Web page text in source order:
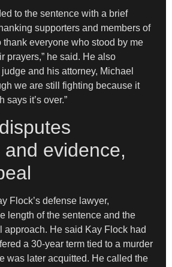
to the sentence with a brief
supporters and members of
thank everyone who stood by me
prayers,” he said. He also
and his attorney, Michael
we are still fighting because it
says it’s over.”
evidence,
Flock’s defense lawyer,
length of the sentence and the
approach. He said Kay Flock had
a 30-year term tied to a murder
was later acquitted. He called the